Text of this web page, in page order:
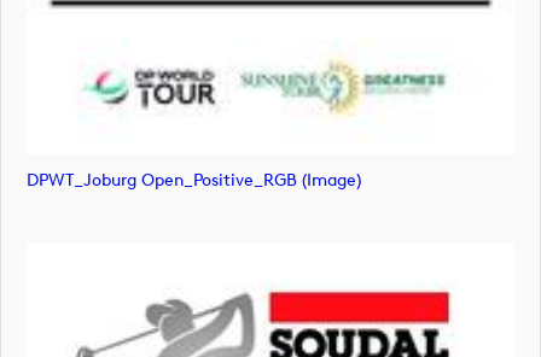
DPWT_Joburg Open_Positive_RGB (image)